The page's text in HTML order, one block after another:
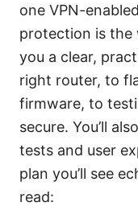
one VPN-
protection is the
you a clear,
right router, to
firmware, to
secure. You’ll
tests and user
plan you’ll see
read: